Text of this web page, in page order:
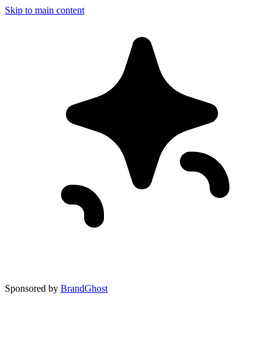
Skip to main content
Sponsored by BrandGhost